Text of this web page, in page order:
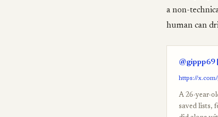
a non-
human can
@gippp69
https://
A 26-year-
saved lists,